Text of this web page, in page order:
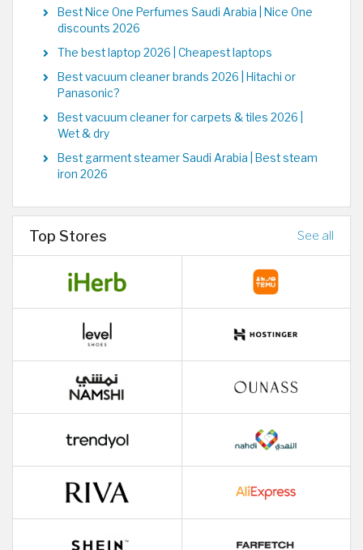
Best Nice One Perfumes Saudi Arabia | Nice One
discounts 2026
The best laptop 2026 | Cheapest laptops
Best vacuum cleaner brands 2026 | Hitachi or
Panasonic?
Best vacuum cleaner for carpets & tiles 2026 |
Wet & dry
Best garment steamer Saudi Arabia | Best steam
iron 2026
Top Stores See all